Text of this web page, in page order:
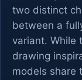
two distinct
between a
variant.
drawing
models share